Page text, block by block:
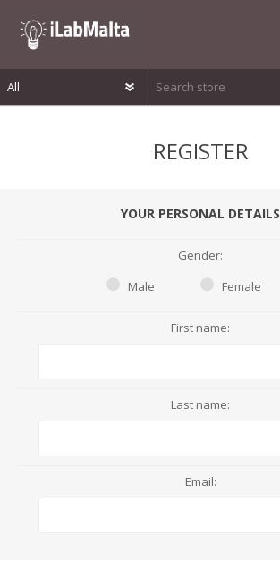
REGISTER
YOUR PERSONAL DETAILS
Gender:
Male
Female
First name:
Last name:
Email: